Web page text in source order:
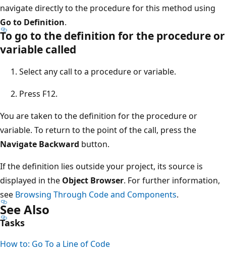
navigate directly to the procedure for this method using
Go to Definition.
To go to the definition for the procedure or
variable called
Select any call to a procedure or variable.
Press F12.
You are taken to the definition for the procedure or
variable. To return to the point of the call, press the
Navigate Backward button.
If the definition lies outside your project, its source is
displayed in the Object Browser. For further information,
see Browsing Through Code and Components.
See Also
Tasks
How to: Go To a Line of Code